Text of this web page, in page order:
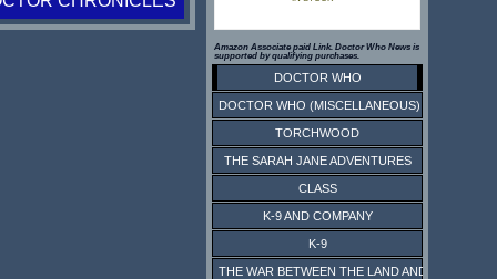
Amazon Associate paid Link. Doctor Who News is
supported by qualifying purchases.
DOCTOR WHO
DOCTOR WHO (MISCELLANEOUS)
TORCHWOOD
THE SARAH JANE ADVENTURES
CLASS
K-9 AND COMPANY
K-9
THE WAR BETWEEN THE LAND AND THE SEA